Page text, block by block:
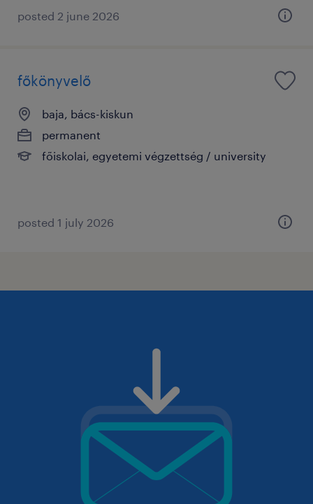
posted 2 june 2026
főkönyvelő
baja, bács-kiskun
permanent
főiskolai, egyetemi végzettség / university
posted 1 july 2026